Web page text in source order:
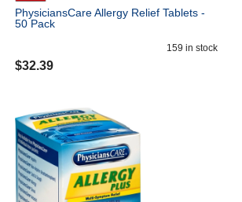
PhysiciansCare Allergy Relief Tablets -
50 Pack
159 in stock
$32.39